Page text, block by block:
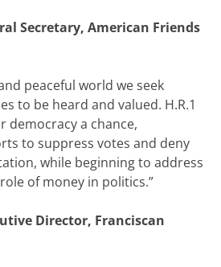
Secretary, American Friends
peaceful world we seek
to be heard and valued. H.R.1
democracy a chance,
to suppress votes and deny
while beginning to address
of money in politics.”
Director, Franciscan